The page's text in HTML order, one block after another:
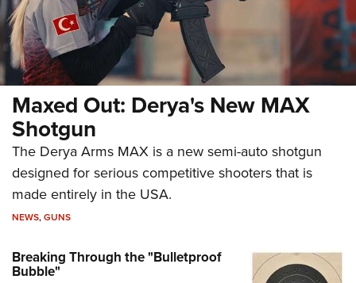
Maxed Out: Derya's New MAX
Shotgun
The Derya Arms MAX is a new semi-auto shotgun
designed for serious competitive shooters that is
made entirely in the USA.
NEWS,GUNS
Breaking Through the "Bulletproof
Bubble"